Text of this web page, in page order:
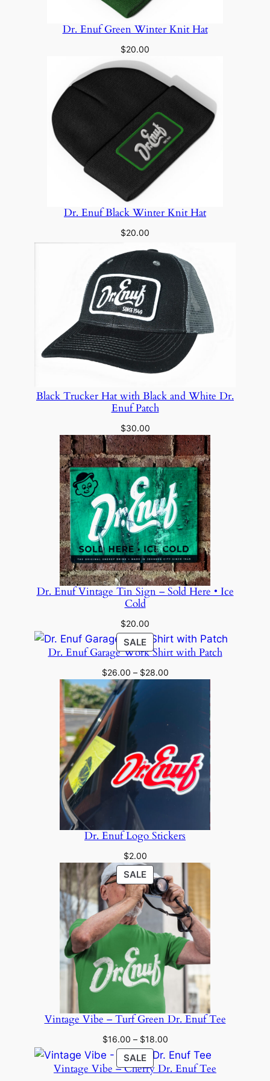
Dr. Enuf Green Winter Knit Hat
$20.00
Dr. Enuf Black Winter Knit Hat
$20.00
Black Trucker Hat with Black and White Dr.
Enuf Patch
$30.00
Dr. Enuf Vintage Tin Sign – Sold Here • Ice
Cold
$20.00
SALEPRODUCT
ON
SALE
Dr. Enuf Garage Work Shirt with Patch
$26.00 – $28.00Price
$28.00
Dr. Enuf Logo Stickers
$2.00
SALEPRODUCT
ON
SALE
Vintage Vibe – Turf Green Dr. Enuf Tee
$16.00 – $18.00Price
range:
$16.00
SALEPRODUCT
ON
Vintage Vibe – Cherry Dr. Enuf Tee